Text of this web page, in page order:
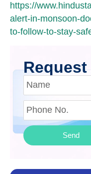
https://
alert-in-monsoon-
to-follow-to-stay-
Send